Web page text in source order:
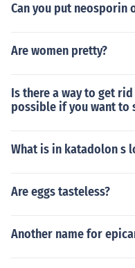
Can you put neosporin
Are women pretty?
Is there a way to get
possible if you want to
What is in katadolon s
Are eggs tasteless?
Another name for